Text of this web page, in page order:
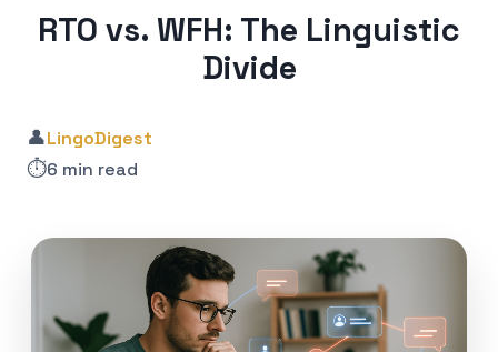
RTO vs. WFH: The Linguistic
Divide
👤LingoDigest
⏱️6 min read